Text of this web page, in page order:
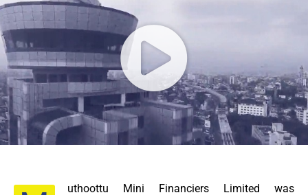
uthoottu Mini Financiers Limited was